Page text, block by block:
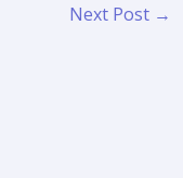
Next Post →